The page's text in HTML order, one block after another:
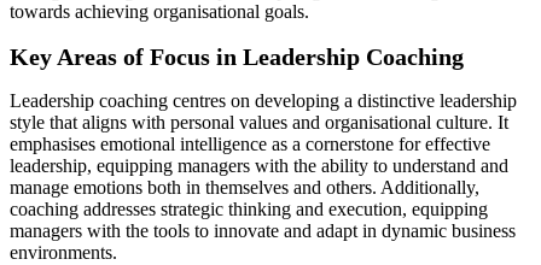
towards achieving organisational goals.
Key Areas of Focus in Leadership Coaching
Leadership coaching centres on developing a distinctive leadership
style that aligns with personal values and organisational culture. It
emphasises emotional intelligence as a cornerstone for effective
leadership, equipping managers with the ability to understand and
manage emotions both in themselves and others. Additionally,
coaching addresses strategic thinking and execution, equipping
managers with the tools to innovate and adapt in dynamic business
environments.